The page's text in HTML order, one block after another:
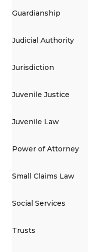
Guardianship
Judicial Authority
Jurisdiction
Juvenile Justice
Juvenile Law
Power of Attorney
Small Claims Law
Social Services
Trusts